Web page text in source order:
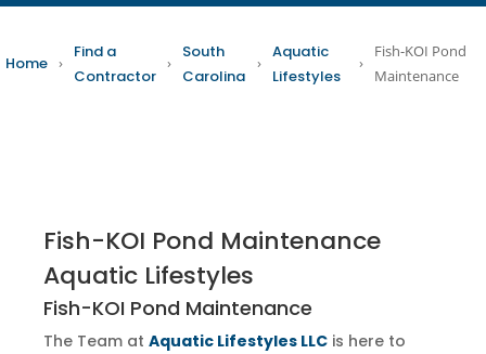
Home ›
Find a
Contractor
›
South
Carolina
›
Aquatic
Lifestyles
›
Fish-KOI Pond
Maintenance
Fish-KOI Pond Maintenance
Aquatic Lifestyles
Fish-KOI Pond Maintenance
The Team at Aquatic Lifestyles LLC is here to